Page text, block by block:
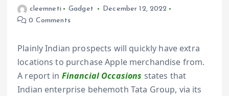
cleemneti Gadget
December 12, 2022
0 Comments
Plainly Indian prospects will quickly have extra
locations to purchase Apple merchandise from.
A report in Financial Occasions states that
Indian enterprise behemoth Tata Group, via its